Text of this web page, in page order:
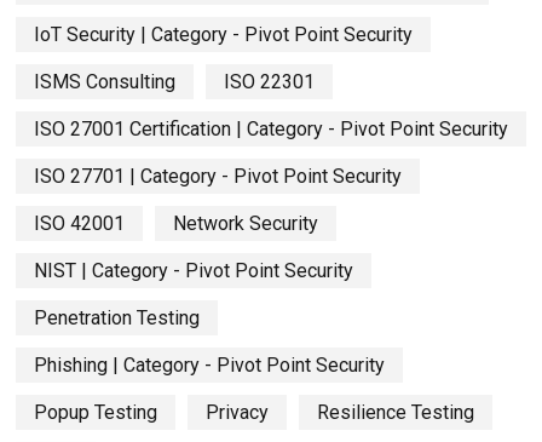
IoT Security | Category - Pivot Point Security
ISMS Consulting ISO 22301
ISO 27001 Certification | Category - Pivot Point Security
ISO 27701 | Category - Pivot Point Security
ISO 42001 Network Security
NIST | Category - Pivot Point Security
Penetration Testing
Phishing | Category - Pivot Point Security
Popup Testing Privacy Resilience Testing